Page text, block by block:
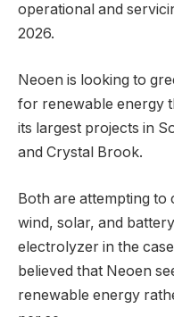
operational and
2026.
Neoen is looking to
for renewable energy
its largest projects in
and Crystal Brook.
Both are attempting
wind, solar, and
electrolyzer in the
believed that Neoen
renewable energy